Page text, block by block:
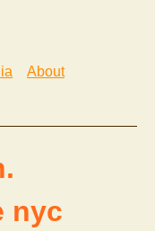
About
nyc